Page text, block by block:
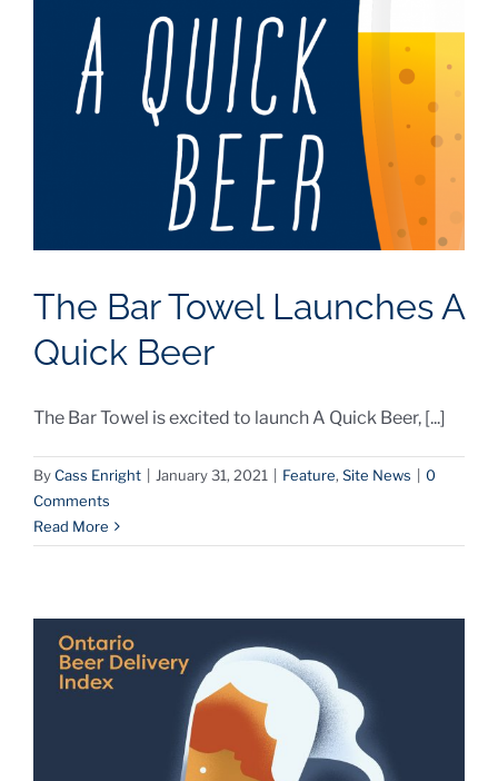
The Bar Towel Launches A
Quick Beer
The Bar Towel is excited to launch A Quick Beer, [...]
ByCass Enright January 31, 2021 Feature, Site News
0
Comments
Read More